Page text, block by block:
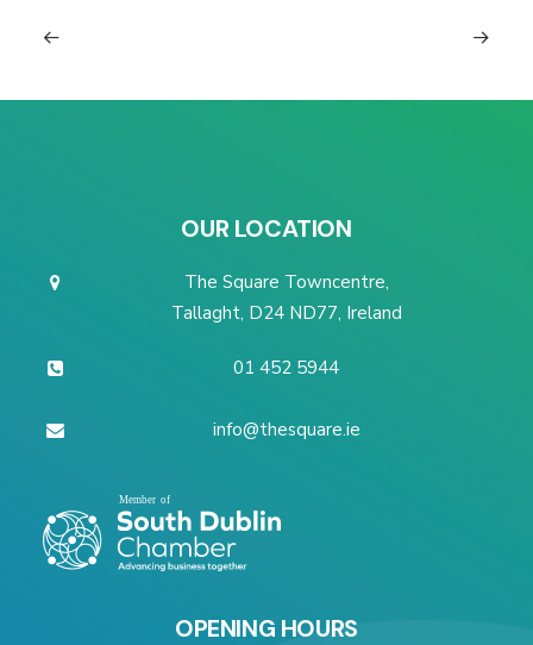
OUR LOCATION
The Square Towncentre,
Tallaght, D24 ND77, Ireland
01 452 5944
info@thesquare.ie
OPENING HOURS